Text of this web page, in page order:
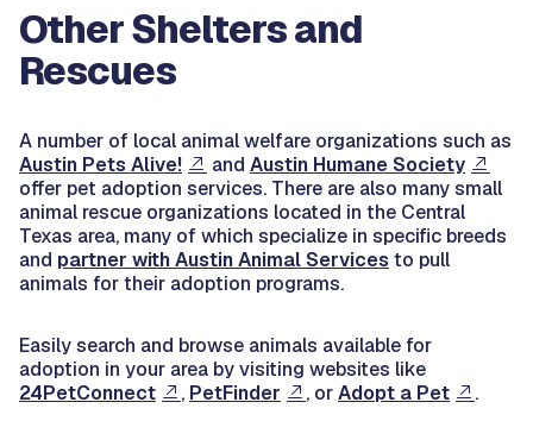
Other Shelters and
Rescues
A number of local animal welfare organizations such as
Austin Pets Alive!
and Austin Humane Society
offer pet adoption services. There are also many small
animal rescue organizations located in the Central
Texas area, many of which specialize in specific breeds
and partner with Austin Animal Services to pull
animals for their adoption programs.
Easily search and browse animals available for
adoption in your area by visiting websites like
24PetConnect
, PetFinder , orAdopt a Pet .